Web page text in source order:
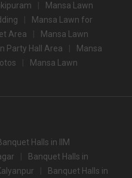
Mansa Lawn
Mansa Lawn for
Area
Mansa Lawn
Party Hall Area
Mansa
Mansa Lawn
Halls in IIM
Banquet Halls in
Banquet Halls in